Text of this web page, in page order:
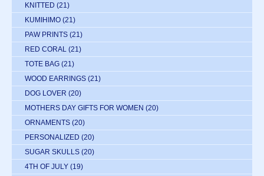
KNITTED (21)
KUMIHIMO (21)
PAW PRINTS (21)
RED CORAL (21)
TOTE BAG (21)
WOOD EARRINGS (21)
DOG LOVER (20)
MOTHERS DAY GIFTS FOR WOMEN (20)
ORNAMENTS (20)
PERSONALIZED (20)
SUGAR SKULLS (20)
4TH OF JULY (19)